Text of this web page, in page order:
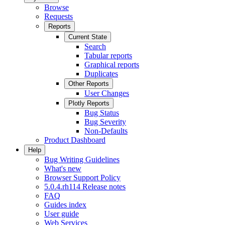
Browse
Requests
Reports
Current State
Search
Tabular reports
Graphical reports
Duplicates
Other Reports
User Changes
Plotly Reports
Bug Status
Bug Severity
Non-Defaults
Product Dashboard
Help
Bug Writing Guidelines
What's new
Browser Support Policy
5.0.4.rh114 Release notes
FAQ
Guides index
User guide
Web Services